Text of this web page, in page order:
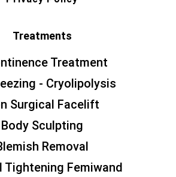
Treatments
Treatment
- Cryolipolysis
Surgical Facelift
Body Sculpting
Removal
Tightening Femiwand